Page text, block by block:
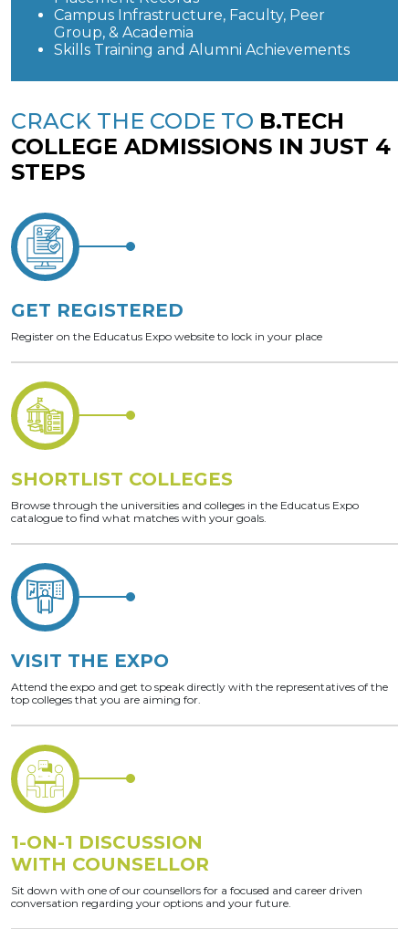
Campus Infrastructure, Faculty, Peer
Group, & Academia
Skills Training and Alumni Achievements
CRACK THE CODE TO B.TECH
COLLEGE ADMISSIONS IN JUST 4
STEPS
GET REGISTERED
Register on the Educatus Expo website to lock in your place
Browse through the universities and colleges in the Educatus Expo
catalogue to find what matches with your goals.
SHORTLIST COLLEGES
VISIT THE EXPO
Attend the expo and get to speak directly with the representatives of the
top colleges that you are aiming for.
Sit down with one of our counsellors for a focused and career driven
conversation regarding your options and your future.
1-ON-1 DISCUSSION
WITH COUNSELLOR